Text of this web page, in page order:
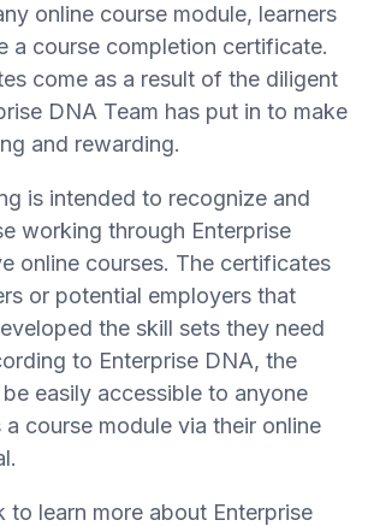
online course module, learners
a course completion certificate.
come as a result of the diligent
DNA Team has put in to make
and rewarding.
is intended to recognize and
working through Enterprise
online courses. The certificates
or potential employers that
the skill sets they need
to Enterprise DNA, the
easily accessible to anyone
course module via their online
to learn more about Enterprise